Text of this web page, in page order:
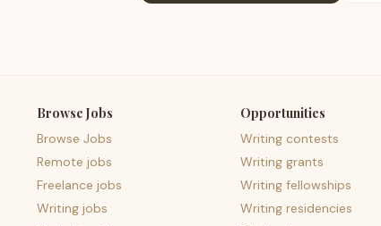
Browse Jobs
Browse Jobs
Remote jobs
Freelance jobs
Writing jobs
Opportunities
Writing contests
Writing grants
Writing fellowships
Writing residencies